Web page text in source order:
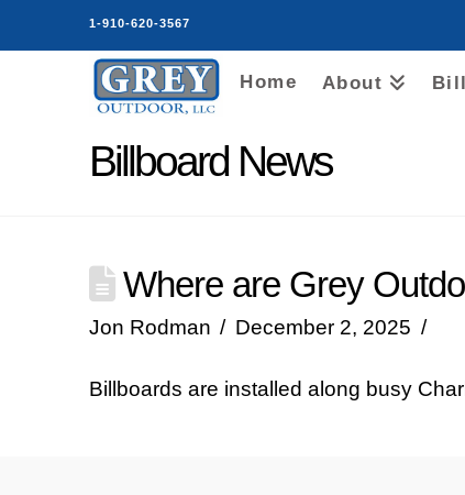
1-910-620-3567
Home About
Billboard News
Where are Grey
Jon Rodman December 2, 2025
Billboards are installed along busy